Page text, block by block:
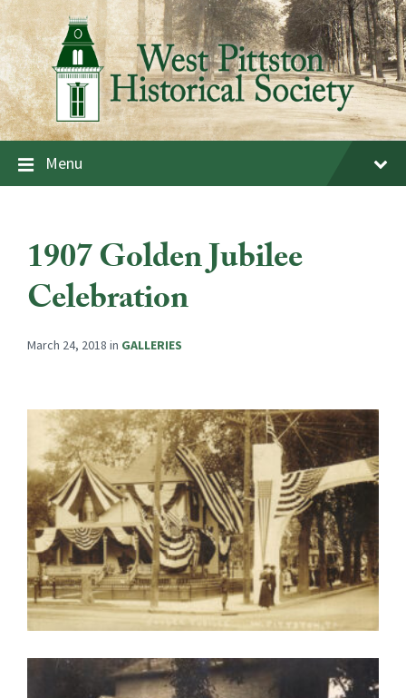
Skip
to
content
Skip
to
main
navigation
Skip
to
footer
Menu
1907 Golden Jubilee
Celebration
March 24, 2018 in GALLERIES